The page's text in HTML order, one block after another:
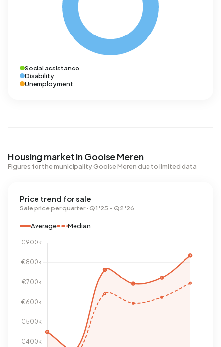
Social assistance
Disability
Unemployment
Housing market in Gooise Meren
Figures for the municipality Gooise Meren due to limited data
Price trend for sale
Sale price per quarter · Q1 '25 – Q2 '26
Average Median